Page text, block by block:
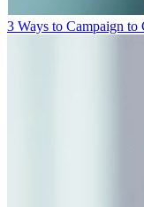
3 Ways to Campaign to